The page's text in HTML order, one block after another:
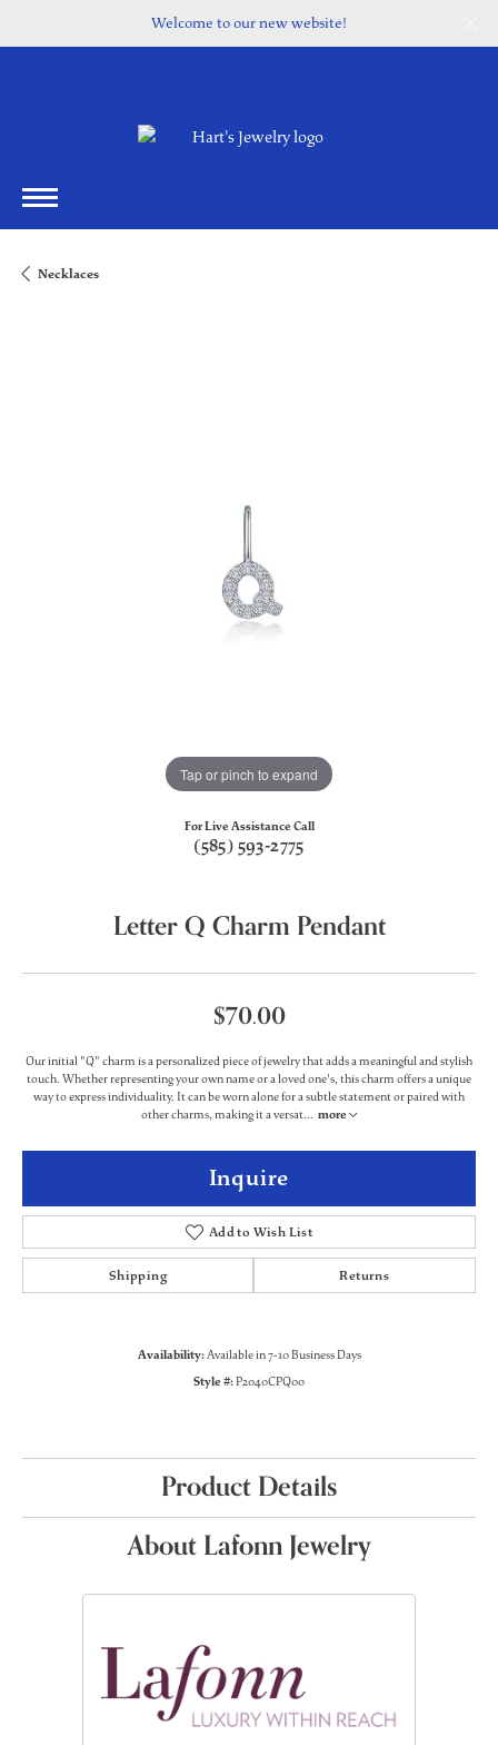
Welcome to our new website!
Necklaces
Tap or pinch to expand
For Live Assistance Call
(585) 593-2775
Letter Q Charm Pendant
$70.00
Our initial "Q" charm is a personalized piece of jewelry that adds a meaningful and stylish
touch. Whether representing your own name or a loved one's, this charm offers a unique
way to express individuality. It can be worn alone for a subtle statement or paired with
other charms, making it a versat... more
Inquire
Add to Wish List
Shipping Returns
Availability:Available in 7-10 Business Days
Style #:P2040CPQ00
Product Details
About Lafonn Jewelry